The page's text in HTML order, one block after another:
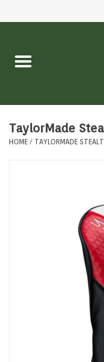
Home
Balls
TaylorMade
HOME / TAYLORMADE